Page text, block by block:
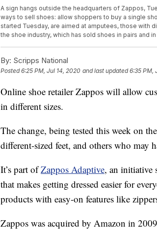
A sign hangs outside the headquarters of Zappos,
ways to sell shoes: allow shoppers to buy a single
started Tuesday, are aimed at amputees, those
the shoe industry, which has sold shoes in pairs and
By: Scripps National
Posted6:25 PM, Jul 14, 2020 and last updated 6:35 PM,
Online shoe retailer Zappos will allow
in different sizes.
The change, being tested this week on
different-sized feet, and others who may
It’s part ofZappos Adaptive, an initiative
that makes getting dressed easier for
products with easy-on features like
Zappos was acquired by Amazon in